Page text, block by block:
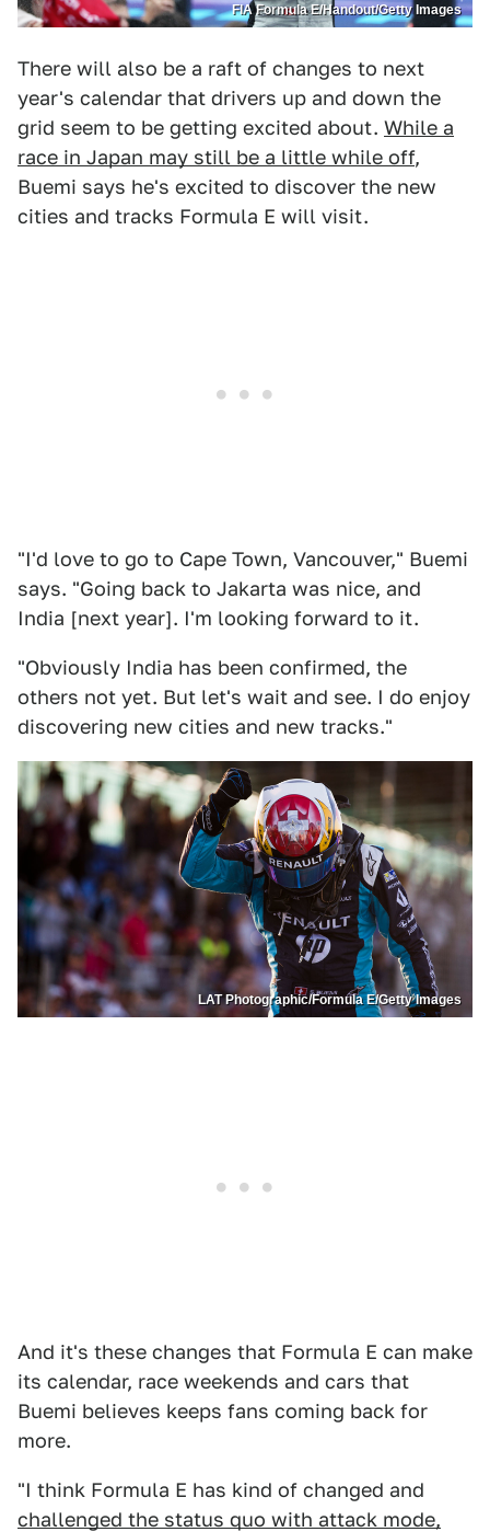
FIA Formula E/Handout/Getty Images
There will also be a raft of changes to next
year's calendar that drivers up and down the
grid seem to be getting excited about. While a
race in Japan may still be a little while off,
Buemi says he's excited to discover the new
cities and tracks Formula E will visit.
"I'd love to go to Cape Town, Vancouver," Buemi
says. "Going back to Jakarta was nice, and
India [next year]. I'm looking forward to it.
"Obviously India has been confirmed, the
others not yet. But let's wait and see. I do enjoy
discovering new cities and new tracks."
LAT Photographic/Formula E/Getty Images
And it's these changes that Formula E can make
its calendar, race weekends and cars that
Buemi believes keeps fans coming back for
more.
"I think Formula E has kind of changed and
challenged the status quo with attack mode,